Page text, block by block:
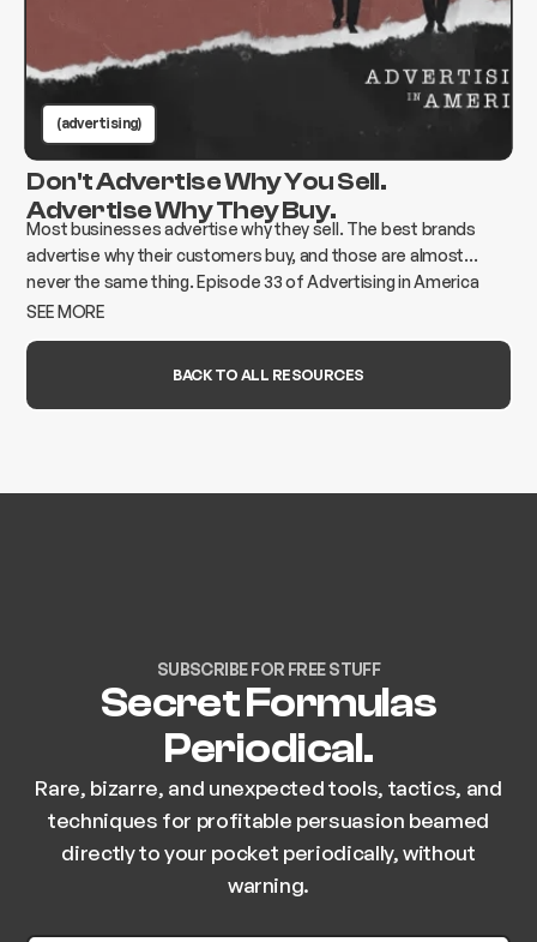
(advertising)
Don't Advertise Why You Sell.
Advertise Why They Buy.
Most businesses advertise why they sell. The best brands
advertise why their customers buy, and those are almost
never the same thing. Episode 33 of Advertising in America
breaks down how to find the gap and build advertising that
SEE MORE
BACK TO ALL RESOURCES
SUBSCRIBE FOR FREE STUFF
Secret Formulas
Periodical.
Rare, bizarre, and unexpected tools, tactics, and
techniques for profitable persuasion beamed
directly to your pocket periodically, without
warning.